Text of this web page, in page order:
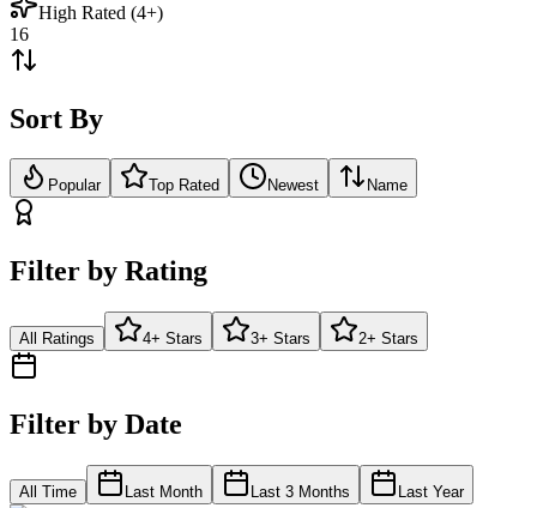
High Rated (4+)
16
Sort By
Popular Top Rated Newest Name
Filter by Rating
All Ratings 4+ Stars 3+ Stars 2+ Stars
Filter by Date
All Time Last Month Last 3 Months Last Year